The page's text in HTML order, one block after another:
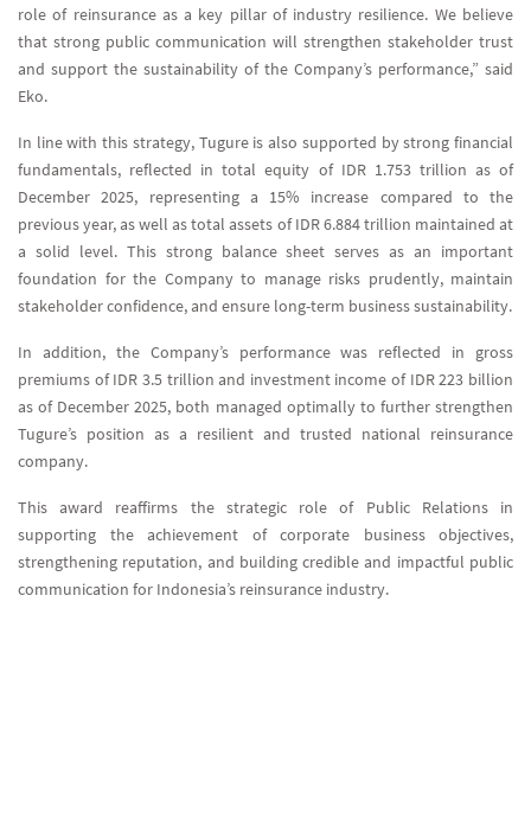
role of reinsurance as a key pillar of industry resilience. We believe
that strong public communication will strengthen stakeholder trust
and support the sustainability of the Company’s performance,” said
Eko.
In line with this strategy, Tugure is also supported by strong financial
fundamentals, reflected in total equity of IDR 1.753 trillion as of
December 2025, representing a 15% increase compared to the
previous year, as well as total assets of IDR 6.884 trillion maintained at
a solid level. This strong balance sheet serves as an important
foundation for the Company to manage risks prudently, maintain
stakeholder confidence, and ensure long-term business sustainability.
In addition, the Company’s performance was reflected in gross
premiums of IDR 3.5 trillion and investment income of IDR 223 billion
as of December 2025, both managed optimally to further strengthen
Tugure’s position as a resilient and trusted national reinsurance
company.
This award reaffirms the strategic role of Public Relations in
supporting the achievement of corporate business objectives,
strengthening reputation, and building credible and impactful public
communication for Indonesia’s reinsurance industry.